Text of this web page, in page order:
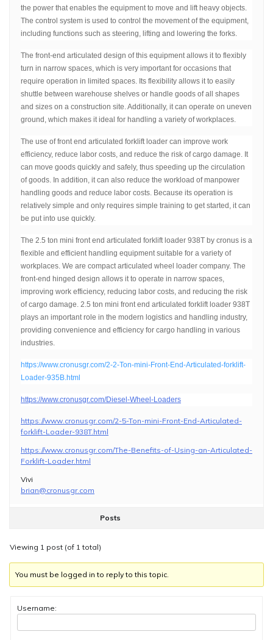
the power that enables the equipment to move and lift heavy objects.
The control system is used to control the movement of the equipment,
including functions such as steering, lifting and lowering the forks.
The front-end articulated design of this equipment allows it to flexibly
turn in narrow spaces, which is very important for occasions that
require operation in limited spaces. Its flexibility allows it to easily
shuttle between warehouse shelves or handle goods of all shapes
and sizes on a construction site. Additionally, it can operate on uneven
ground, which makes it ideal for handling a variety of workplaces.
The use of front end articulated forklift loader can improve work
efficiency, reduce labor costs, and reduce the risk of cargo damage. It
can move goods quickly and safely, thus speeding up the circulation
of goods. In addition, it can also reduce the workload of manpower
handling goods and reduce labor costs. Because its operation is
relatively simple and only requires simple training to get started, it can
be put into use quickly.
The 2.5 ton mini front end articulated forklift loader 938T by cronus is a
flexible and efficient handling equipment suitable for a variety of
workplaces. We are compact articulated wheel loader company. The
front-end hinged design allows it to operate in narrow spaces,
improving work efficiency, reducing labor costs, and reducing the risk
of cargo damage. 2.5 ton mini front end articulated forklift loader 938T
plays an important role in the modern logistics and handling industry,
providing convenience and efficiency for cargo handling in various
industries.
https://www.cronusgr.com/2-2-Ton-mini-Front-End-Articulated-forklift-
Loader-935B.html
https://www.cronusgr.com/Diesel-Wheel-Loaders
https://www.cronusgr.com/2-5-Ton-mini-Front-End-Articulated-
forklift-Loader-938T.html
https://www.cronusgr.com/The-Benefits-of-Using-an-Articulated-
Forklift-Loader.html
Vivi
brian@cronusgr.com
Posts
Viewing 1 post (of 1 total)
You must be logged in to reply to this topic.
Username: